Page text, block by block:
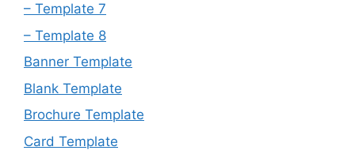
– Template 7
– Template 8
Banner Template
Blank Template
Brochure Template
Card Template